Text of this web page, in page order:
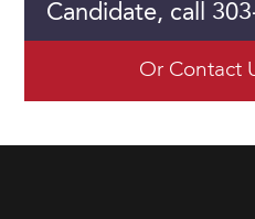
Candidate, call
Or Contact